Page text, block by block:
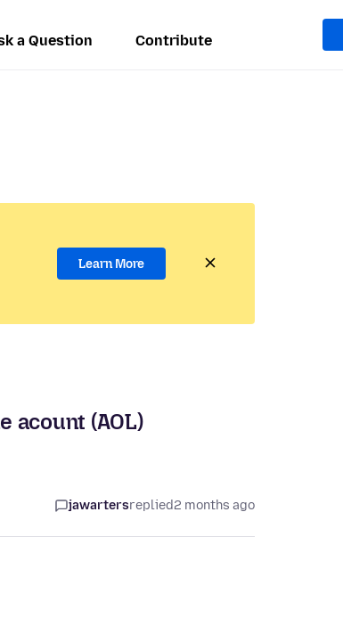
a Question Contribute
Learn More
acount (AOL)
jawartersreplied2 months ago